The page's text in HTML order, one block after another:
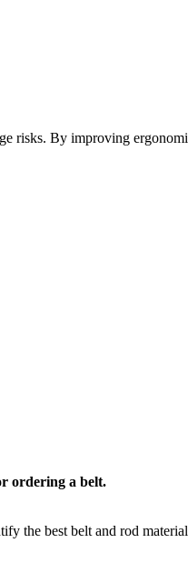
risks. By improving
ordering a belt.
the best belt and rod